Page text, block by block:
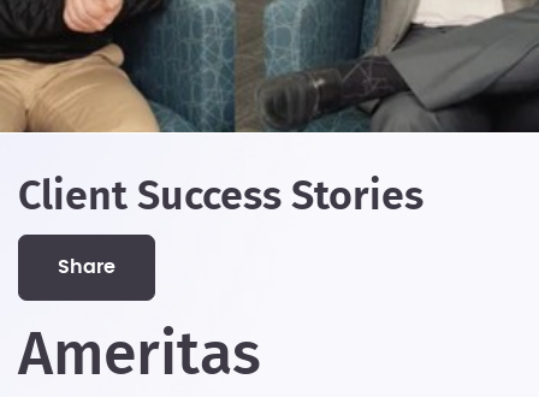
Client Success Stories
share
Ameritas